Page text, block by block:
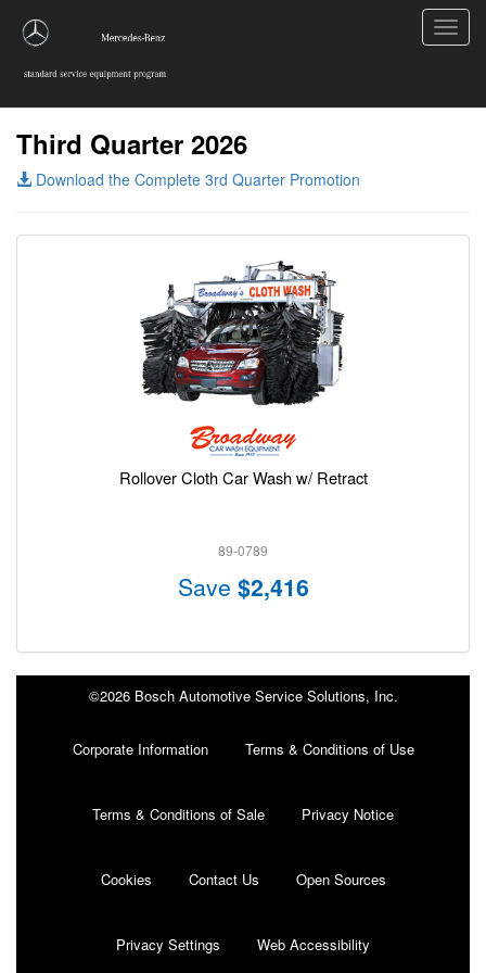
Third Quarter 2026
Download the Complete 3rd Quarter Promotion
Rollover Cloth Car Wash w/ Retract
89-0789
Save $2,416
©2026 Bosch Automotive Service Solutions, Inc.
Corporate Information Terms & Conditions of Use
Terms & Conditions of Sale Privacy Notice
Cookies Contact Us Open Sources
Privacy Settings Web Accessibility